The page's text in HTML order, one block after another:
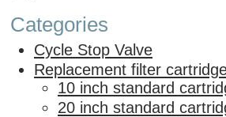
Categories
Cycle Stop Valve
Replacement filter
10 inch standard
20 inch standard